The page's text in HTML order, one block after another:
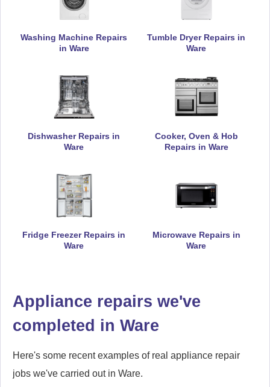
Electrolux
Appliance Repair
Appliance Repair
Washing Machine Repairs
in Ware
Tumble Dryer Repairs in
Ware
Dishwasher Repairs in
Ware
Cooker, Oven & Hob
Repairs in Ware
Fridge Freezer Repairs in
Ware
Microwave Repairs in
Ware
Appliance repairs we've
completed in Ware
Here's some recent examples of real appliance repair
jobs we've carried out in Ware.